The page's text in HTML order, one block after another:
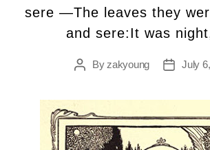
sere —The leaves they
and sere:It was
By zakyoung July